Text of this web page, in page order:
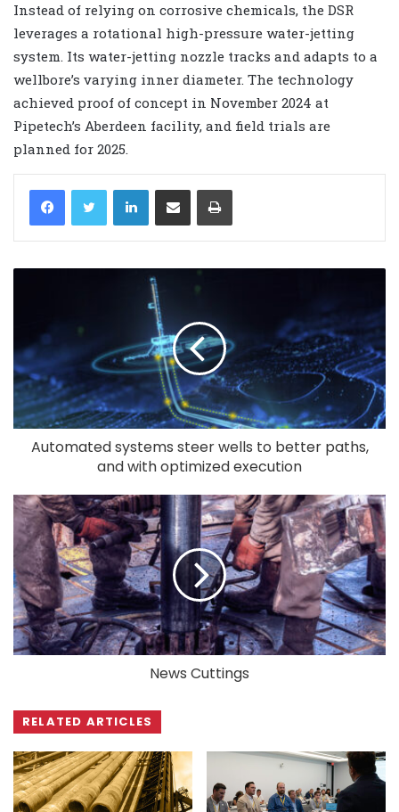
Instead of relying on corrosive chemicals, the DSR
leverages a rotational high-pressure water-jetting
system. Its water-jetting nozzle tracks and adapts to a
wellbore’s varying inner diameter. The technology
achieved proof of concept in November 2024 at
Pipetech’s Aberdeen facility, and field trials are
planned for 2025.
LinkedIn
Automated systems steer wells to better paths,
and with optimized execution
News Cuttings
RELATED ARTICLES